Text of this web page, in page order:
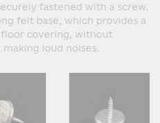
fastened with a screw.
felt base, which provides a
covering, without
loud noises.